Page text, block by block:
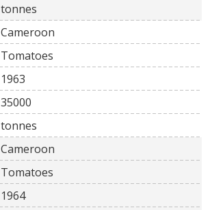
tonnes
Cameroon
Tomatoes
1963
35000
tonnes
Cameroon
Tomatoes
1964